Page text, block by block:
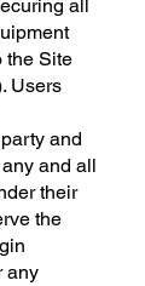
all
the Site
Users
and
and all
their
the
any